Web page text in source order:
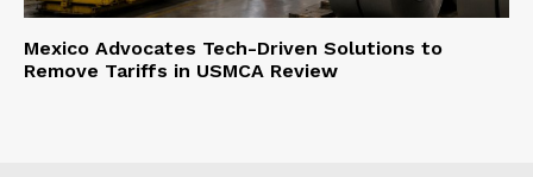
Mexico Advocates Tech-Driven Solutions to
Remove Tariffs in USMCA Review